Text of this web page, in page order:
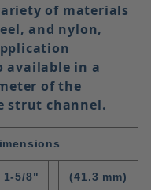
of materials
, and nylon,
available in a
of the
strut channel.
1-5/8" (41.3 mm)